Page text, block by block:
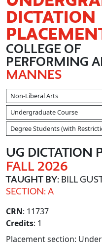
DICTATION
COLLEGE OF
PERFORMING
MANNES
Non-Liberal Arts
Undergraduate Course
Degree Students (with
UG DICTATION
FALL 2026
TAUGHT BY: BILL
SECTION: A
CRN: 11737
Credits: 1
Placement section: